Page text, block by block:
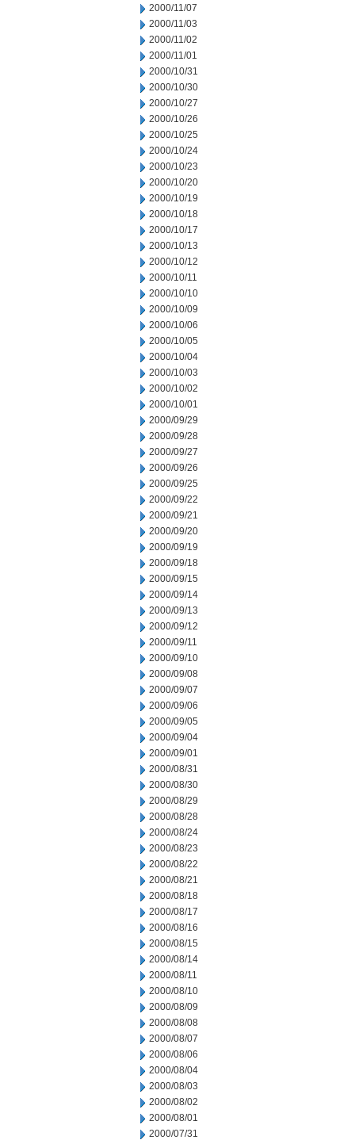
2000/11/07
2000/11/03
2000/11/02
2000/11/01
2000/10/31
2000/10/30
2000/10/27
2000/10/26
2000/10/25
2000/10/24
2000/10/23
2000/10/20
2000/10/19
2000/10/18
2000/10/17
2000/10/13
2000/10/12
2000/10/11
2000/10/10
2000/10/09
2000/10/06
2000/10/05
2000/10/04
2000/10/03
2000/10/02
2000/10/01
2000/09/29
2000/09/28
2000/09/27
2000/09/26
2000/09/25
2000/09/22
2000/09/21
2000/09/20
2000/09/19
2000/09/18
2000/09/15
2000/09/14
2000/09/13
2000/09/12
2000/09/11
2000/09/10
2000/09/08
2000/09/07
2000/09/06
2000/09/05
2000/09/04
2000/09/01
2000/08/31
2000/08/30
2000/08/29
2000/08/28
2000/08/24
2000/08/23
2000/08/22
2000/08/21
2000/08/18
2000/08/17
2000/08/16
2000/08/15
2000/08/14
2000/08/11
2000/08/10
2000/08/09
2000/08/08
2000/08/07
2000/08/06
2000/08/04
2000/08/03
2000/08/02
2000/08/01
2000/07/31